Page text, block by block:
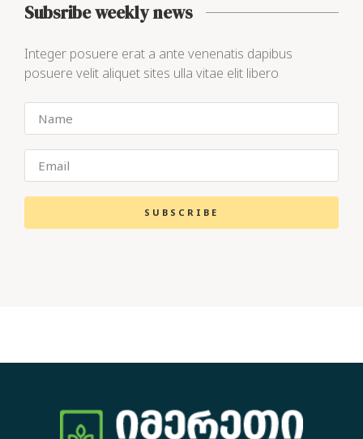
Subsribe weekly news
Integer posuere erat a ante venenatis dapibus
posuere velit aliquet sites ulla vitae elit libero
SUBSCRIBE